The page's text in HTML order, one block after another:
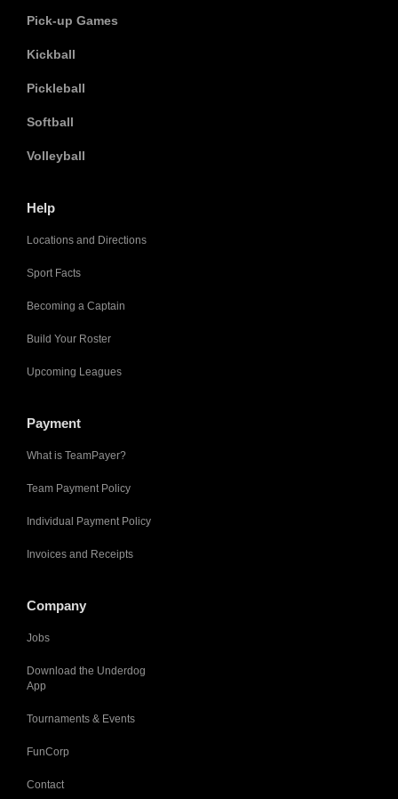
Pick-up Games
Kickball
Pickleball
Softball
Volleyball
Help
Locations and Directions
Sport Facts
Becoming a Captain
Build Your Roster
Upcoming Leagues
Payment
What is TeamPayer?
Team Payment Policy
Individual Payment Policy
Invoices and Receipts
Company
Jobs
Download the Underdog
App
Tournaments & Events
FunCorp
Contact